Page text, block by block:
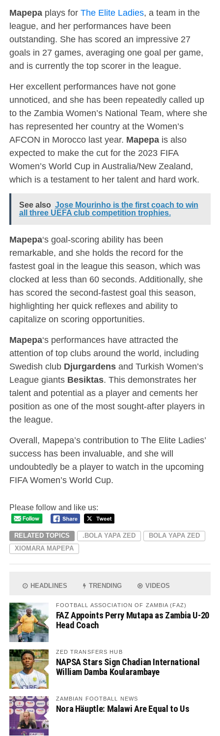
Mapepaplays for The Elite Ladies, a team in the
league, and her performances have been
outstanding. She has scored an impressive 27
goals in 27 games, averaging one goal per game,
and is currently the top scorer in the league.
Her excellent performances have not gone
unnoticed, and she has been repeatedly called up
to the Zambia Women’s National Team, where she
has represented her country at the Women’s
AFCON in Morocco last year. Mapepais also
expected to make the cut for the 2023 FIFA
Women’s World Cup in Australia/New Zealand,
which is a testament to her talent and hard work.
See also Jose Mourinho is the first coach to win
all three UEFA club competition trophies.
Mapepa‘s goal-scoring ability has been
remarkable, and she holds the record for the
fastest goal in the league this season, which was
clocked at less than 60 seconds. Additionally, she
has scored the second-fastest goal this season,
highlighting her quick reflexes and ability to
capitalize on scoring opportunities.
Mapepa‘s performances have attracted the
attention of top clubs around the world, including
Swedish club Djurgardensand Turkish Women’s
League giantsBesiktas. This demonstrates her
talent and potential as a player and cements her
position as one of the most sought-after players in
the league.
Overall, Mapepa’s contribution to The Elite Ladies’
success has been invaluable, and she will
undoubtedly be a player to watch in the upcoming
FIFA Women’s World Cup.
Please follow and like us:
RELATED TOPICS .BOLA YAPA ZED
BOLA YAPA ZED
XIOMARA MAPEPA
HEADLINES TRENDING VIDEOS
FOOTBALL ASSOCIATION OF ZAMBIA (FAZ)
FAZ Appoints Perry Mutapa as Zambia U-20
Head Coach
ZED TRANSFERS HUB
NAPSA Stars Sign Chadian International
William Damba Koularambaye
ZAMBIAN FOOTBALL NEWS
Nora Häuptle: Malawi Are Equal to Us